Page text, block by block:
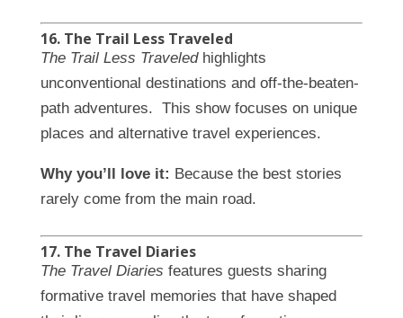
16. The Trail Less Traveled
The Trail Less Traveledhighlights
unconventional destinations and off-the-beaten-
path adventures. This show focuses on unique
places and alternative travel experiences.
Why you’ll love it: Because the best stories
rarely come from the main road.
17. The Travel Diaries
The Travel Diaries features guests sharing
formative travel memories that have shaped